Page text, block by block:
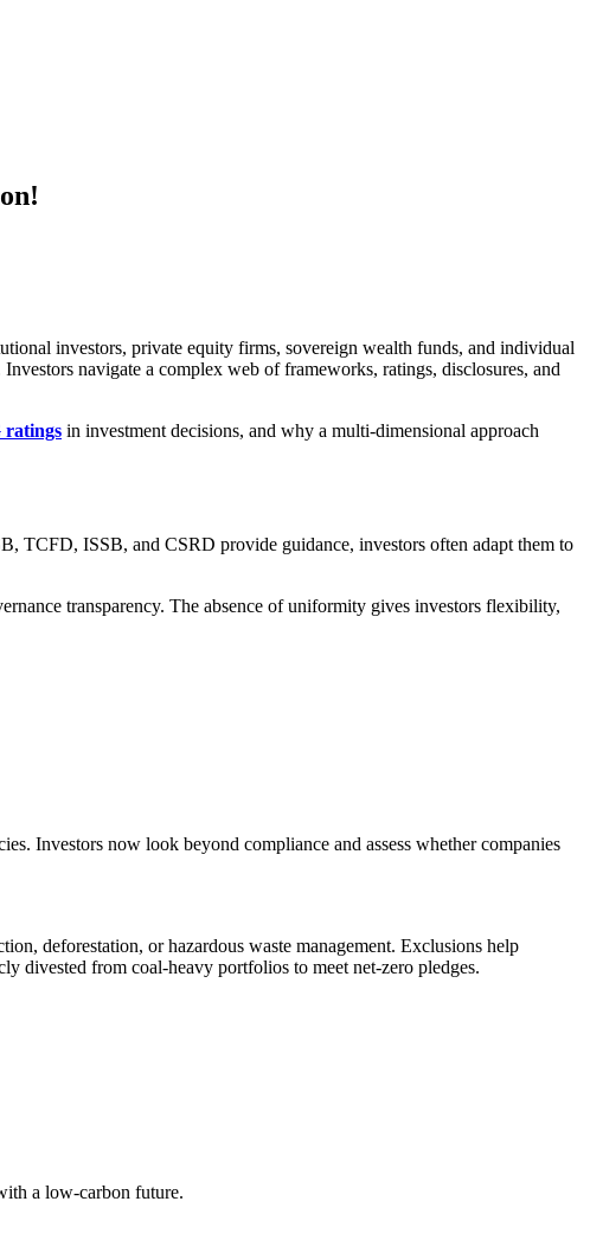
investors, private equity firms, sovereign wealth funds, and individual
navigate a complex web of frameworks, ratings, disclosures, and
ratings in investment decisions, and why a multi-dimensional approach
TCFD, ISSB, and CSRD provide guidance, investors often adapt them to
transparency. The absence of uniformity gives investors flexibility,
Investors now look beyond compliance and assess whether companies
deforestation, or hazardous waste management. Exclusions help
divested from coal-heavy portfolios to meet net-zero pledges.
a low-carbon future.